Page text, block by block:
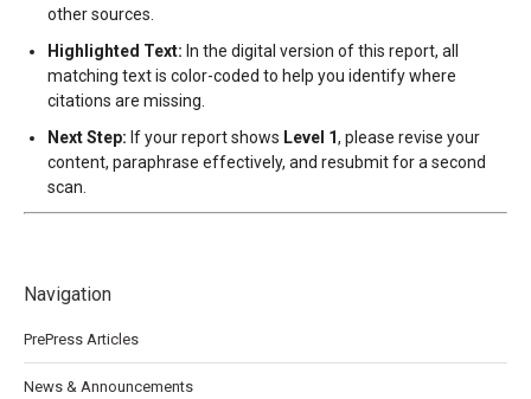
other sources.
Highlighted Text: In the digital version of this report, all
matching text is color-coded to help you identify where
citations are missing.
Next Step: If your report shows Level 1, please revise your
content, paraphrase effectively, and resubmit for a second
scan.
Navigation
PrePress Articles
News & Announcements